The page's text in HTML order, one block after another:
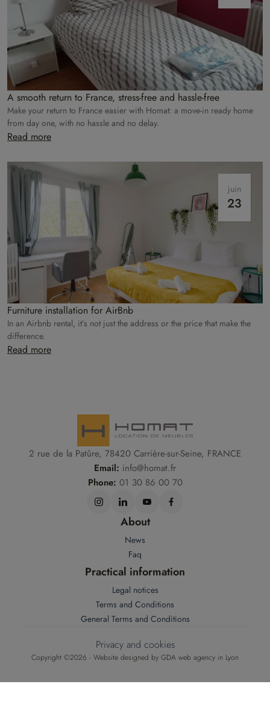
A smooth return to France, stress-free and hassle-free
Make your return to France easier with Homat: a move-in ready home
from day one, with no hassle and no delay.
Read more
juin
23
Furniture installation for AirBnb
In an Airbnb rental, it’s not just the address or the price that make the
difference.
Read more
2 rue de la Patûre, 78420 Carrière-sur-Seine, FRANCE
Email: info@homat.fr
Phone: 01 30 86 00 70
About
News
Faq
Practical information
Legal notices
Terms and Conditions
General Terms and Conditions
Copyright ©2026 - Website designed by GDA web agency in Lyon
Privacy and cookies